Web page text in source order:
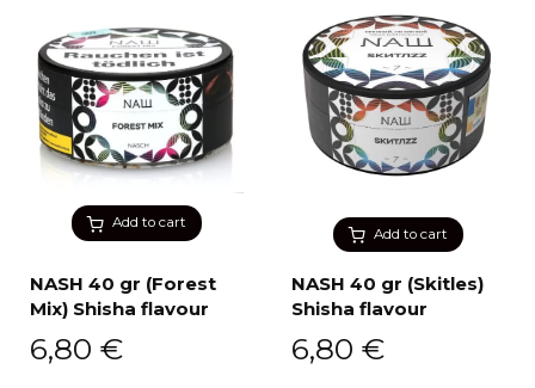
Add to cart
NASH 40 gr (Forest
Mix) Shisha flavour
6,80 €
Add to cart
NASH 40 gr (Skitles)
Shisha flavour
6,80 €